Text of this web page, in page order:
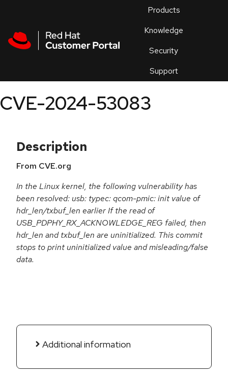
Products
Knowledge
Security
Support
an
CVE-2024-53083
Description
From CVE.org
In the Linux kernel, the following vulnerability has
been resolved: usb: typec: qcom-pmic: init value of
hdr_len/txbuf_len earlier If the read of
USB_PDPHY_RX_ACKNOWLEDGE_REG failed, then
hdr_len and txbuf_len are uninitialized. This commit
stops to print uninitialized value and misleading/false
data.
Additional information